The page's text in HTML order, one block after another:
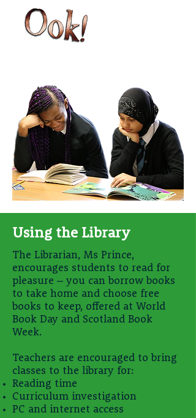
Using the Library
The Librarian, Ms Prince,
encourages students to read for
pleasure – you can borrow books
to take home and choose free
books to keep, offered at World
Book Day and Scotland Book
Week.
Teachers are encouraged to bring
classes to the library for:
Reading time
Curriculum investigation
PC and internet access